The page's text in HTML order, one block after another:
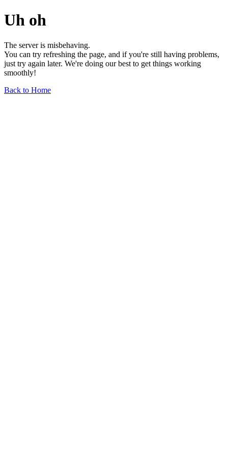
Uh oh
The server is misbehaving.
You can try refreshing the page, and if you're still having problems,
just try again later. We're doing our best to get things working
smoothly!
Back to Home